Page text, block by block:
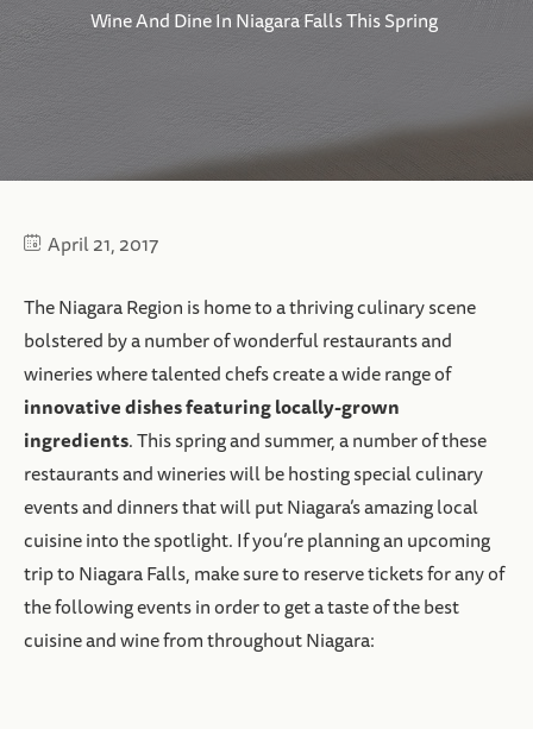
Wine And Dine In Niagara Falls This Spring
April 21, 2017
The Niagara Region is home to a thriving culinary scene
bolstered by a number of wonderful restaurants and
wineries where talented chefs create a wide range of
innovative dishes featuring locally-grown
ingredients. This spring and summer, a number of these
restaurants and wineries will be hosting special culinary
events and dinners that will put Niagara’s amazing local
cuisine into the spotlight. If you’re planning an upcoming
trip to Niagara Falls, make sure to reserve tickets for any of
the following events in order to get a taste of the best
cuisine and wine from throughout Niagara: